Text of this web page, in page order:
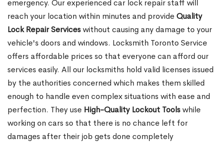
emergency. Our experienced car lock repair staff will
reach your location within minutes and provideQuality
Lock Repair Serviceswithout causing any damage to your
vehicle's doors and windows. Locksmith Toronto Service
offers affordable prices so that everyone can afford our
services easily. All our locksmiths hold valid licenses issued
by the authorities concerned which makes them skilled
enough to handle even complex situations with ease and
perfection. They use High-Quality Lockout Toolswhile
working on cars so that there is no chance left for
damages after their job gets done completely